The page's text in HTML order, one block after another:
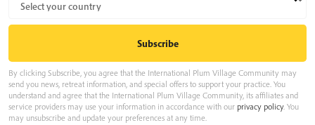
By clicking Subscribe, you agree that the International Plum Village Community may
send you news, retreat information, and special offers to support your practice. You
understand and agree that the International Plum Village Community, its affiliates and
service providers may use your information in accordance with our privacy policy. You
may unsubscribe and update your preferences at any time.